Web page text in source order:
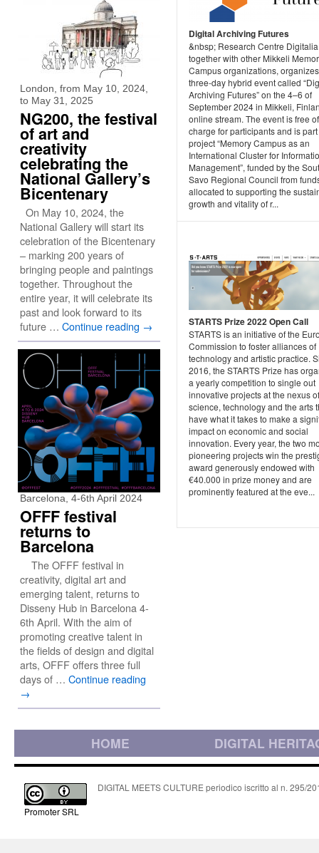
Digital Archiving Futures
&nbsp; Research Centre
together with other Mikkeli
Campus organizations,
three-day hybrid event called
Archiving Futures” on the 4–6 of
September 2024 in Mikkeli,
online stream. The event is free of
charge for participants and is
project “Memory Campus as an
International Cluster for
Management”, funded by the
Savo Regional Council from
allocated to supporting the
growth and vitality of r...
STARTS Prize 2022 Open Call
STARTS is an initiative of the
Commission to foster alliances of
technology and artistic practice.
2016, the STARTS Prize has
a yearly competition to single out
innovative projects at the nexus of
science, technology and the arts
have what it takes to make a
impact on economic and social
innovation. Every year, the two
pioneering projects win the
award generously endowed with
€40.000 in prize money and are
prominently featured at the eve...
London, from May 10, 2024,
to May 31, 2025
NG200, the festival
of art and
creativity
celebrating the
National Gallery’s
Bicentenary
On May 10, 2024, the
National Gallery will start its
celebration of the Bicentenary
– marking 200 years of
bringing people and paintings
together. Throughout the
entire year, it will celebrate its
past and look forward to its
future … Continue reading →
Barcelona, 4-6th April 2024
OFFF festival
returns to
Barcelona
The OFFF festival in
creativity, digital art and
emerging talent, returns to
Disseny Hub in Barcelona 4-
6th April. With the aim of
promoting creative talent in
the fields of design and digital
arts, OFFF offers three full
days of … Continue reading
→
HOME DIGITAL
Promoter SRL
DIGITAL MEETS CULTURE periodico iscritto al n. 295/